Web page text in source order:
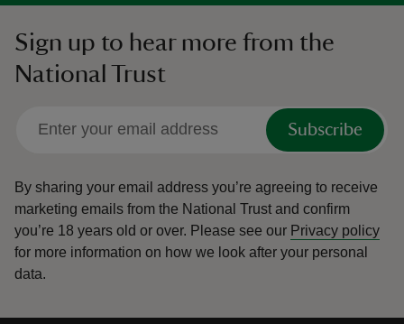
Sign up to hear more from the
National Trust
Subscribe
By sharing your email address you’re agreeing to receive
marketing emails from the National Trust and confirm
you’re 18 years old or over. Please see our Privacy policy
for more information on how we look after your personal
data.